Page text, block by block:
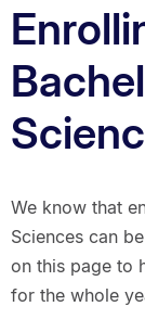
Breadcrumbs.
We know that
Sciences can
on this page to
for the whole